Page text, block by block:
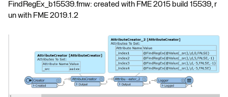
FindRegEx_b15539.fmw: created with FME 2015 build 15539, r
un with FME 2019.1.2